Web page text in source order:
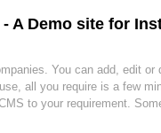
A Demo site for
You can add, edit or
all you require is a few
to your requirement.